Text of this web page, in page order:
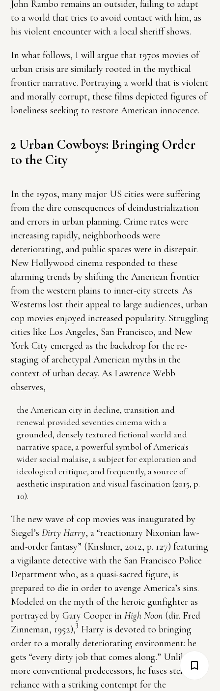
John Rambo remains an outsider, failing to adapt
to a world that tries to avoid contact with him, as
his violent encounter with a local sheriff shows.
In what follows, I will argue that 1970s movies of
urban crisis are similarly rooted in the mythical
frontier narrative. Portraying a world that is violent
and morally corrupt, these films depicted figures of
loneliness seeking to restore American innocence.
2 Urban Cowboys: Bringing Order
to the City
In the 1970s, many major US cities were suffering
from the dire consequences of deindustrialization
and errors in urban planning. Crime rates were
increasing rapidly, neighborhoods were
deteriorating, and public spaces were in disrepair.
New Hollywood cinema responded to these
alarming trends by shifting the American frontier
from the western plains to inner-city streets. As
Westerns lost their appeal to large audiences, urban
cop movies enjoyed increased popularity. Struggling
cities like Los Angeles, San Francisco, and New
York City emerged as the backdrop for the re-
staging of archetypal American myths in the
context of urban decay. As Lawrence Webb
observes,
the American city in decline, transition and
renewal provided seventies cinema with a
grounded, densely textured fictional world and
narrative space, a powerful symbol of America's
wider social malaise, a subject for exploration and
ideological critique, and frequently, a source of
aesthetic inspiration and visual fascination (2015, p.
10).
The new wave of cop movies was inaugurated by
Siegel’sDirty Harry, a “reactionary Nixonian law-
and-order fantasy” (Kirshner, 2012, p. 127) featuring
a vigilante detective with the San Francisco Police
Department who, as a quasi-sacred figure, is
prepared to die in order to avenge America’s sins.
Modeled on the myth of the heroic gunfighter as
portrayed by Gary Cooper inHigh Noon (dir. Fred
Zinneman, 1952),3 Harry is devoted to bringing
order to a morally deteriorating environment: he
gets “every dirty job that comes along.” Unlike his
more conventional predecessors, he fuses stern self-
reliance with a striking contempt for the